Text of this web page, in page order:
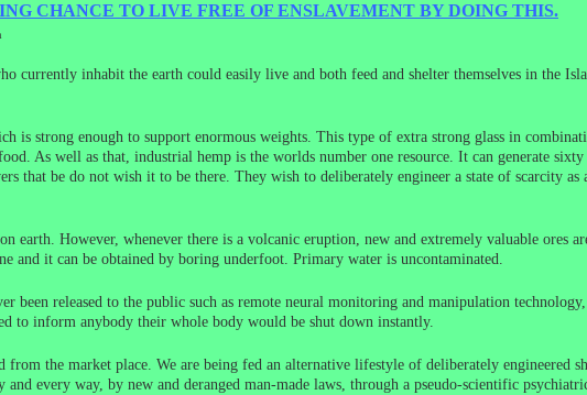
CHANCE TO LIVE FREE OF ENSLAVEMENT BY DOING THIS.
currently inhabit the earth could easily live and both feed and shelter themselves in the
is strong enough to support enormous weights. This type of extra strong glass in
As well as that, industrial hemp is the worlds number one resource. It can generate
that be do not wish it to be there. They wish to deliberately engineer a state of scarcity
earth. However, whenever there is a volcanic eruption, new and extremely valuable ores
and it can be obtained by boring underfoot. Primary water is uncontaminated.
been released to the public such as remote neural monitoring and manipulation
to inform anybody their whole body would be shut down instantly.
from the market place. We are being fed an alternative lifestyle of deliberately engineered
every way, by new and deranged man-made laws, through a pseudo-scientific